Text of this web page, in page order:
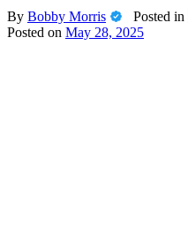
By Bobby Morris Posted in
Posted on May 28, 2025